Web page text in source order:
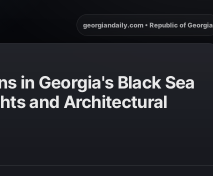
georgiandaily.com • Republic of Georgia
in Georgia's Black Sea
and Architectural